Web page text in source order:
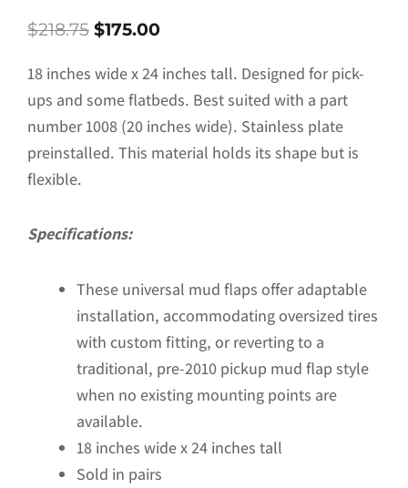
$218.75 Original
was:
$218.75.
$175.00Current
is:
$175.00.
18 inches wide x 24 inches tall. Designed for pick-
ups and some flatbeds. Best suited with a part
number 1008 (20 inches wide). Stainless plate
preinstalled. This material holds its shape but is
flexible.
Specifications:
These universal mud flaps offer adaptable
installation, accommodating oversized tires
with custom fitting, or reverting to a
traditional, pre-2010 pickup mud flap style
when no existing mounting points are
available.
18 inches wide x 24 inches tall
Sold in pairs